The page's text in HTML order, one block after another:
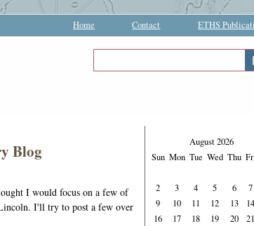
Home Contact ETHS
Blog
I would focus on a few of
I'll try to post a few over
August 2026
Sun Mon Tue Wed Thu
2
3 4 5 6 7
9
10 11 12 13 14
16
17 18 19 20 21